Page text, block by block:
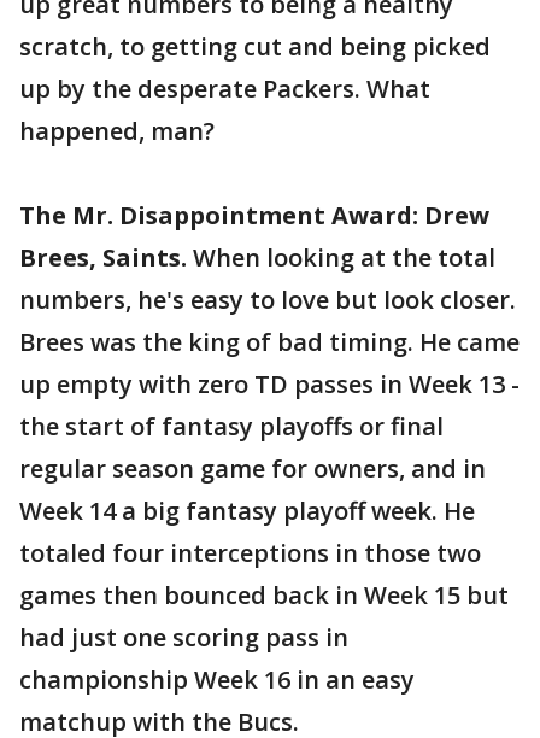
scratch, to getting cut and being picked
up by the desperate Packers. What
happened, man?
The Mr. Disappointment Award: Drew
Brees, Saints. When looking at the total
numbers, he's easy to love but look closer.
Brees was the king of bad timing. He came
up empty with zero TD passes in Week 13 -
the start of fantasy playoffs or final
regular season game for owners, and in
Week 14 a big fantasy playoff week. He
totaled four interceptions in those two
games then bounced back in Week 15 but
had just one scoring pass in
championship Week 16 in an easy
matchup with the Bucs.